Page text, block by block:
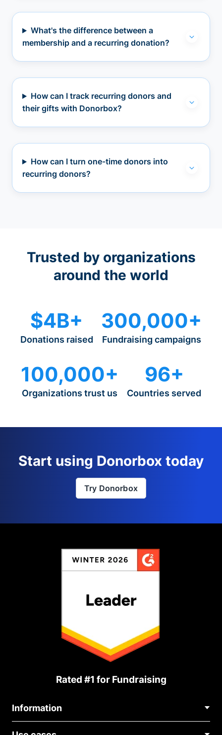
What's the difference between a
membership and a recurring donation?
How can I track recurring donors and
their gifts with Donorbox?
How can I turn one-time donors into
recurring donors?
Trusted by organizations
around the world
$4B+
Donations raised
300,000+
Fundraising campaigns
100,000+
Organizations trust us
96+
Countries served
Start using Donorbox today
Try Donorbox
Rated #1 for Fundraising
Information